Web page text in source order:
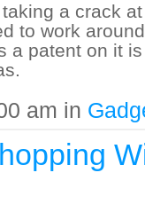
taking a crack
to work
a patent on it
am in